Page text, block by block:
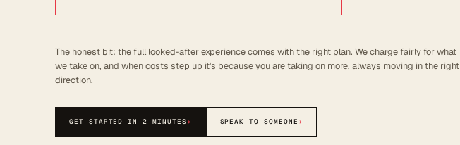
The honest bit: the full looked-after experience comes with the right plan. We charge fairly for what
we take on, and when costs step up it's because you are taking on more, always moving in the right
direction.
GET STARTED IN 2 MINUTES› SPEAK TO SOMEONE ›